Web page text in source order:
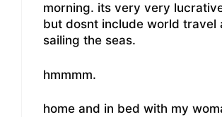
morning. its very very
but dosnt include world travel
sailing the seas.
hmmmm.
home and in bed with my